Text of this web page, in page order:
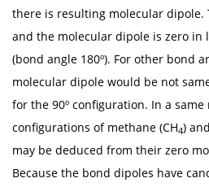
there is resulting molecular dipole.
and the molecular dipole is zero in
(bond angle 180º). For other bond
molecular dipole would be not
for the 90º configuration. In a
configurations of methane (CH4)
may be deduced from their zero
Because the bond dipoles have